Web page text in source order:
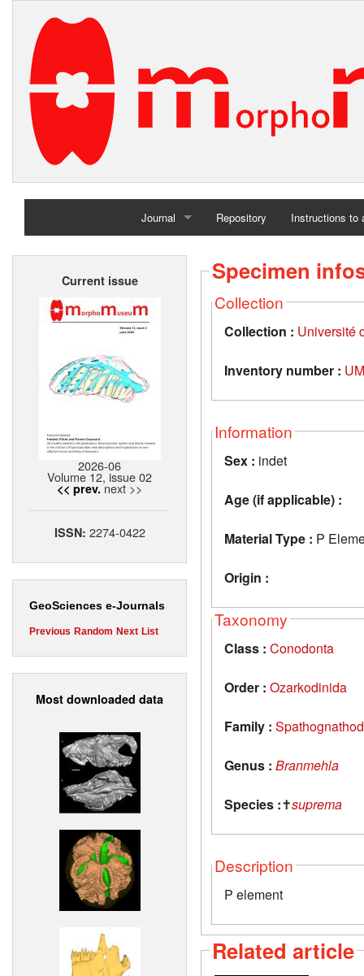
Journal
Home
Repository Instructions to
Current issue
2026-06
Volume 12, issue 02
<< prev. next >>
ISSN: 2274-0422
GeoSciences e-Journals
Previous Random Next List
Most downloaded data
Specimen
Collection
Collection : Université
Inventory number :
Information
Sex : indet
Age (if applicable) :
Material Type : P
Origin :
Taxonomy
Class : Conodonta
Order : Ozarkodinida
Family :
Genus : Branmehla
Species :✝suprema
Description
P element
Related article